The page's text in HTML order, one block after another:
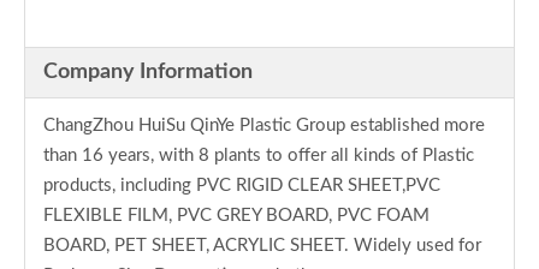
Company Information
ChangZhou HuiSu QinYe Plastic Group established more
than 16 years, with 8 plants to offer all kinds of Plastic
products, including PVC RIGID CLEAR SHEET,PVC
FLEXIBLE FILM, PVC GREY BOARD, PVC FOAM
BOARD, PET SHEET, ACRYLIC SHEET. Widely used for